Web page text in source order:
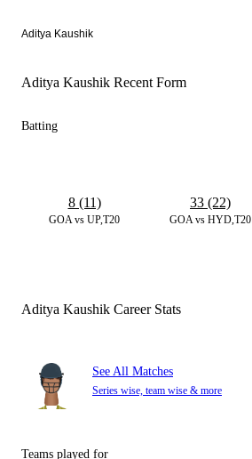
Aditya Kaushik
Aditya Kaushik Recent Form
Batting
GOA vs UP,T20
8 (11)
GOA vs HYD,T20
33 (22)
Aditya Kaushik Career Stats
See All Matches
Series wise, team wise & more
Teams played for